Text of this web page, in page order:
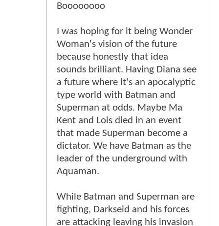
Boooooooo
I was hoping for it being Wonder
Woman's vision of the future
because honestly that idea
sounds brilliant. Having Diana see
a future where it's an apocalyptic
type world with Batman and
Superman at odds. Maybe Ma
Kent and Lois died in an event
that made Superman become a
dictator. We have Batman as the
leader of the underground with
Aquaman.
While Batman and Superman are
fighting, Darkseid and his forces
are attacking leaving his invasion